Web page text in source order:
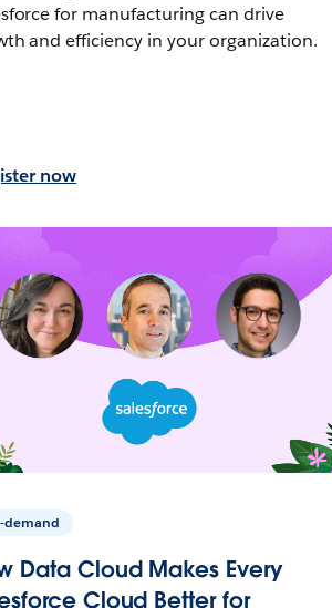
for manufacturing can drive
and efficiency in your organization.
now
demand
Data Cloud Makes Every
Cloud Better for